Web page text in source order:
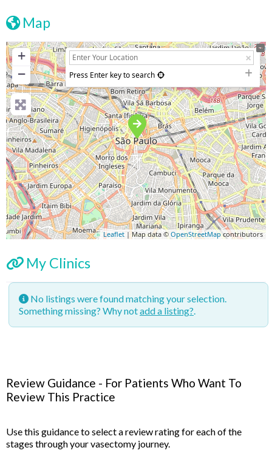
Map
+
−
Press Enter key to search
Leaflet | Map data © OpenStreetMapcontributors
My Clinics
No listings were found matching your selection.
Something missing? Why notadd a listing?
Review Guidance - For Patients Who Want To
Review This Practice
Use this guidance to select a review rating for each of the
stages through your vasectomy journey.